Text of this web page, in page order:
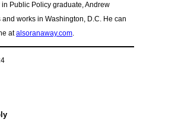
in Public Policy graduate, Andrew
works in Washington, D.C. He can
atalsoranaway.com.